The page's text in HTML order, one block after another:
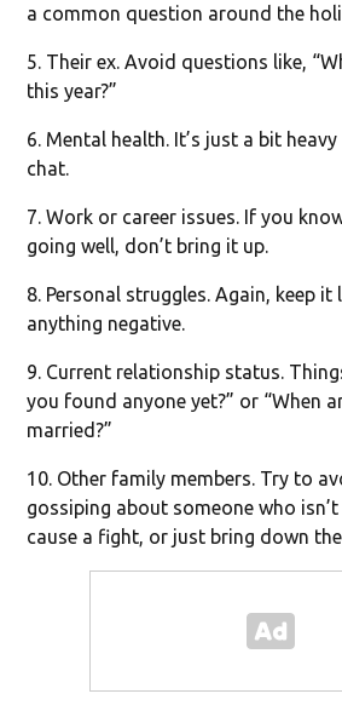
a common question around the
5. Their ex. Avoid questions like,
this year?”
6. Mental health. It’s just a bit
chat.
7. Work or career issues. If you
going well, don’t bring it up.
8. Personal struggles. Again, keep it
anything negative.
9. Current relationship status.
you found anyone yet?” or “When
married?”
10. Other family members. Try to
gossiping about someone who
cause a fight, or just bring down